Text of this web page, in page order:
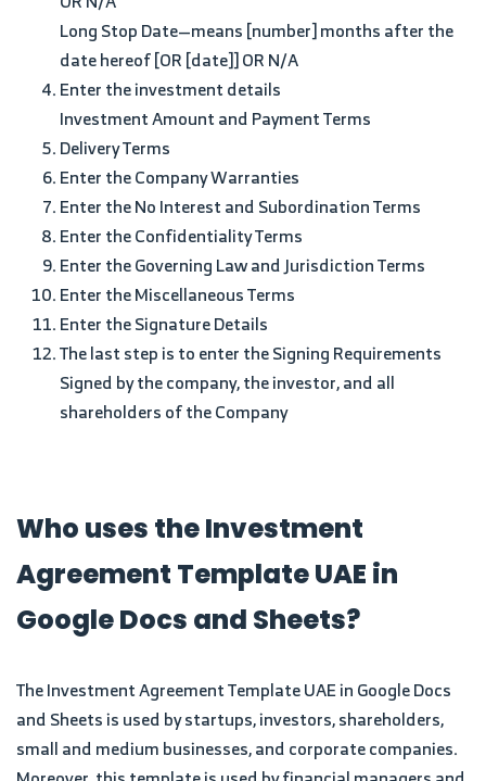
Long Stop Date—means [number] months after the
date hereof [OR [date]] OR N/A
Enter the investment details
Investment Amount and Payment Terms
Delivery Terms
Enter the Company Warranties
Enter the No Interest and Subordination Terms
Enter the Confidentiality Terms
Enter the Governing Law and Jurisdiction Terms
Enter the Miscellaneous Terms
Enter the Signature Details
The last step is to enter the Signing Requirements
Signed by the company, the investor, and all
shareholders of the Company
Who uses the Investment
Agreement Template UAE in
Google Docs and Sheets?
The Investment Agreement Template UAE in Google Docs
and Sheets is used by startups, investors, shareholders,
small and medium businesses, and corporate companies.